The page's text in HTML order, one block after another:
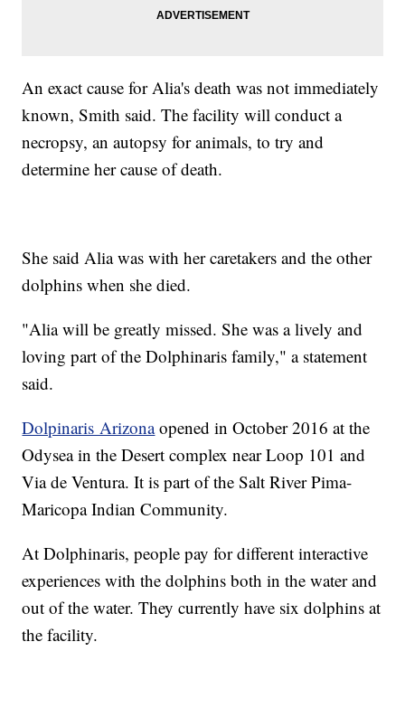
An exact cause for Alia's death was not immediately
known, Smith said. The facility will conduct a
necropsy, an autopsy for animals, to try and
determine her cause of death.
She said Alia was with her caretakers and the other
dolphins when she died.
"Alia will be greatly missed. She was a lively and
loving part of the Dolphinaris family," a statement
said.
Dolpinaris Arizonaopened in October 2016 at the
Odysea in the Desert complex near Loop 101 and
Via de Ventura. It is part of the Salt River Pima-
Maricopa Indian Community.
At Dolphinaris, people pay for different interactive
experiences with the dolphins both in the water and
out of the water. They currently have six dolphins at
the facility.